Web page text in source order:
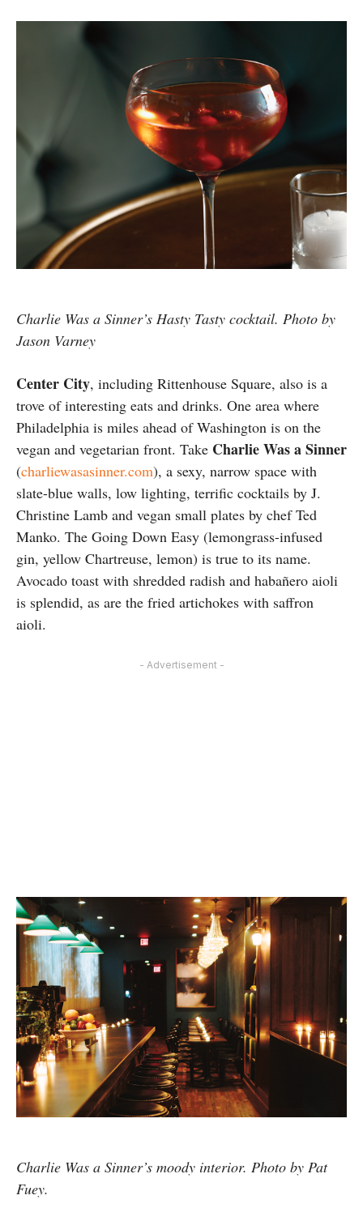
Charlie Was a Sinner’s Hasty Tasty cocktail. Photo by
Jason Varney
Center City, including Rittenhouse Square, also is a
trove of interesting eats and drinks. One area where
Philadelphia is miles ahead of Washington is on the
vegan and vegetarian front. Take Charlie Was a Sinner
(charliewasasinner.com), a sexy, narrow space with
slate-blue walls, low lighting, terrific cocktails by J.
Christine Lamb and vegan small plates by chef Ted
Manko. The Going Down Easy (lemongrass-infused
gin, yellow Chartreuse, lemon) is true to its name.
Avocado toast with shredded radish and habañero aioli
is splendid, as are the fried artichokes with saffron
aioli.
- Advertisement -
Charlie Was a Sinner’s moody interior. Photo by Pat
Fuey.